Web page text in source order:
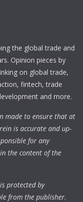
the global trade and
Opinion pieces by
on global trade,
fintech, trade
and more.
made to ensure that at
is accurate and up-
for any
the content of the
protected by
from the publisher.